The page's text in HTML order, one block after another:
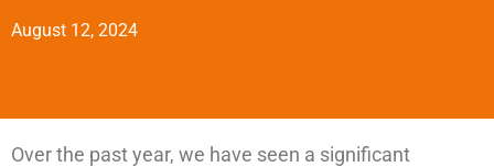
August 12, 2024
Over the past year, we have seen a significant